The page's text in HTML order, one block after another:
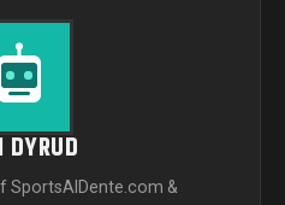
DYRUD
SportsAlDente.com &